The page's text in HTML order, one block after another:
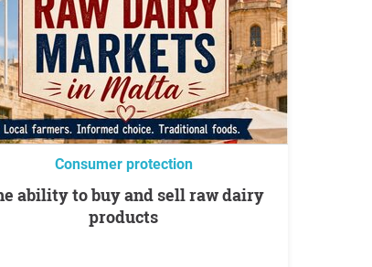
Consumer protection
products